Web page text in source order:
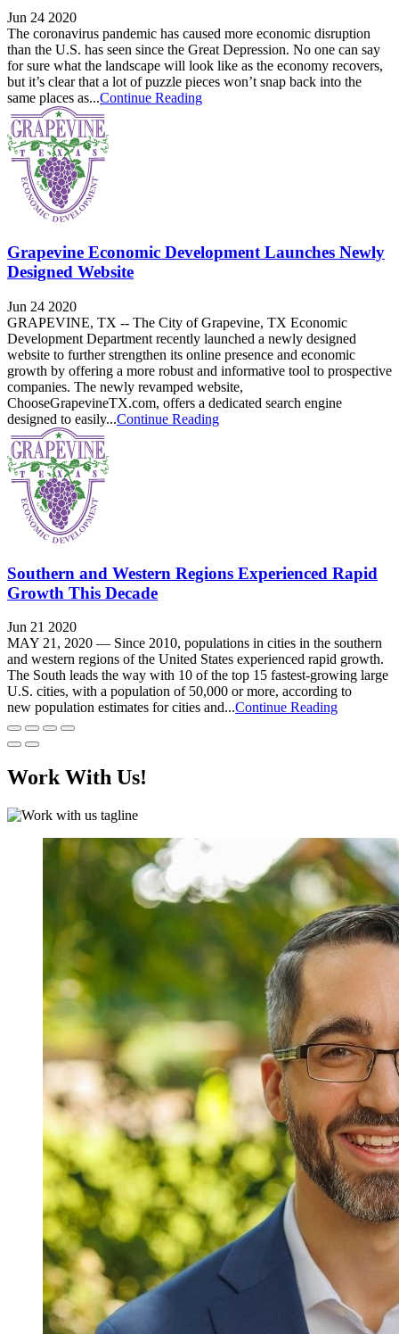
Jun 24 2020
The coronavirus pandemic has caused more economic disruption
than the U.S. has seen since the Great Depression. No one can say
for sure what the landscape will look like as the economy recovers,
but it’s clear that a lot of puzzle pieces won’t snap back into the
same places as...Continue Reading
Grapevine Economic Development Launches Newly
Designed Website
Jun 24 2020
GRAPEVINE, TX -- The City of Grapevine, TX Economic
Development Department recently launched a newly designed
website to further strengthen its online presence and economic
growth by offering a more robust and informative tool to prospective
companies. The newly revamped website,
ChooseGrapevineTX.com, offers a dedicated search engine
designed to easily...Continue Reading
Southern and Western Regions Experienced Rapid
Growth This Decade
Jun 21 2020
MAY 21, 2020 — Since 2010, populations in cities in the southern
and western regions of the United States experienced rapid growth.
The South leads the way with 10 of the top 15 fastest-growing large
U.S. cities, with a population of 50,000 or more, according to
new population estimates for cities and...Continue Reading
Work With Us!